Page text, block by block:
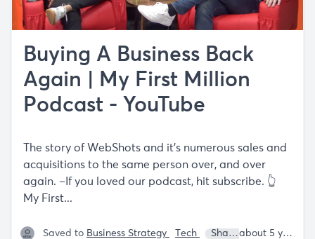
Buying A Business Back
Again | My First Million
Podcast - YouTube
The story of WebShots and it's numerous sales and
acquisitions to the same person over, and over
again. –If you loved our podcast, hit subscribe. 👆
My First...
Saved to Business Strategy Tech Shaan Puri Sam
about 5 years ago